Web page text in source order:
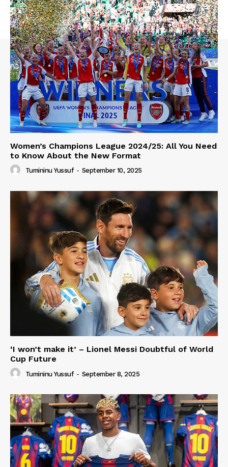
Women’s Champions League 2024/25: All You Need
to Know About the New Format
Tumininu Yussuf - September 10, 2025
‘I won’t make it’ – Lionel Messi Doubtful of World
Cup Future
Tumininu Yussuf - September 8, 2025